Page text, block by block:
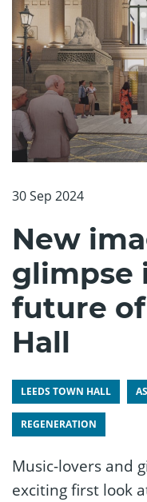
30 Sep 2024
New
glimpse
future of
Hall
LEEDS TOWN HALL
REGENERATION
Music-lovers and
exciting first look